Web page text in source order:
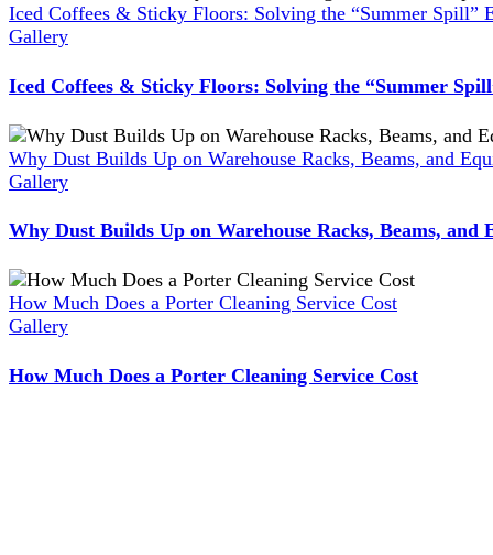
Iced Coffees & Sticky Floors: Solving the “Summer Spill”
Gallery
Iced Coffees & Sticky Floors: Solving the “Summer
Why Dust Builds Up on Warehouse Racks, Beams, and
Gallery
Why Dust Builds Up on Warehouse Racks, Beams,
How Much Does a Porter Cleaning Service Cost
Gallery
How Much Does a Porter Cleaning Service Cost